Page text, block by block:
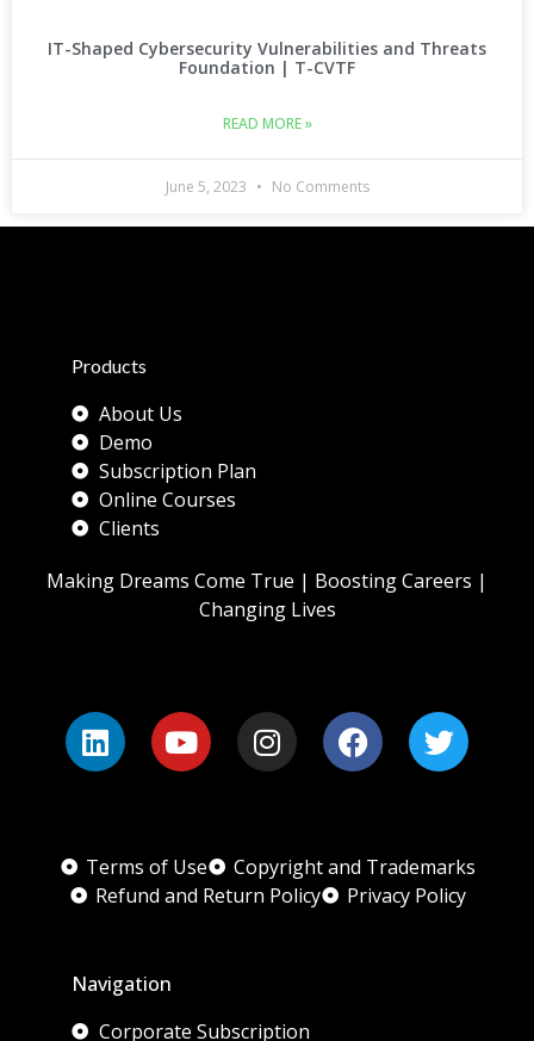
IT-Shaped Cybersecurity Vulnerabilities and Threats
Foundation | T-CVTF
READ MORE »
June 5, 2023 No Comments
Products
About Us
Demo
Subscription Plan
Online Courses
Clients
Making Dreams Come True | Boosting Careers |
Changing Lives
Terms of Use
Copyright and Trademarks
Refund and Return Policy
Privacy Policy
Navigation
Corporate Subscription